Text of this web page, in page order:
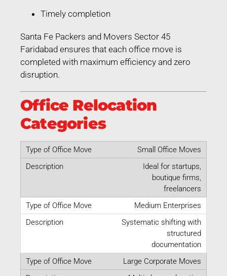
Timely completion
Santa Fe Packers and Movers Sector 45
Faridabad ensures that each office move is
completed with maximum efficiency and zero
disruption.
Office Relocation
Categories
Small Office Moves
Ideal for startups,
boutique firms,
freelancers
Medium Enterprises
Systematic shifting with
structured
documentation
Large Corporate Moves